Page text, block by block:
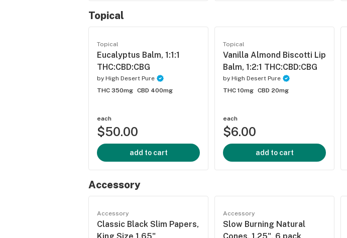
Topical
Topical
Eucalyptus Balm, 1:1:1
THC:CBD:CBG
by High Desert Pure
THC 350mg CBD 400mg
each
$50.00
add to cart
Topical
Vanilla Almond Biscotti Lip
Balm, 1:2:1 THC:CBD:CBG
by High Desert Pure
THC 10mg CBD 20mg
each
$6.00
add to cart
Accessory
Accessory
Classic Black Slim Papers,
Accessory
Slow Burning Natural